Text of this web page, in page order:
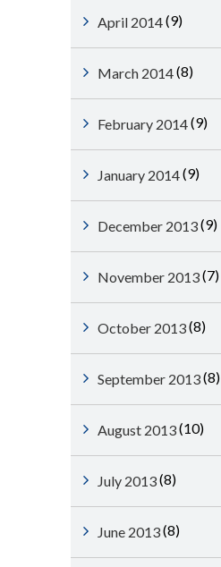
April 2014(9)
March 2014(8)
February 2014(9)
January 2014(9)
December 2013(9)
November 2013(7)
October 2013(8)
September 2013(8)
August 2013(10)
July 2013(8)
June 2013(8)